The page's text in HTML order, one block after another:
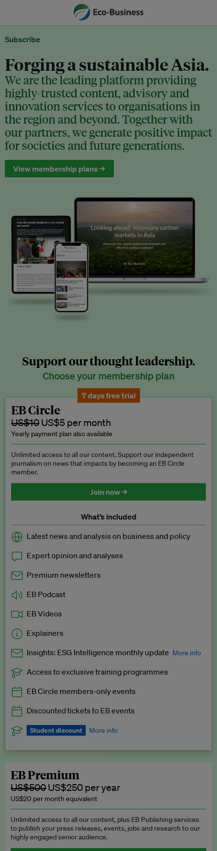
Subscribe
Forging a sustainable Asia.
We are the leading platform providing
highly-trusted content, advisory and
innovation services to organisations in
the region and beyond. Together with
our partners, we generate positive impact
for societies and future generations.
View membership plans →
Support our thought leadership.
Choose your membership plan
7 days free trial
EB Circle
US$10 US$5 per month
Yearly payment plan also available
Unlimited access to all our content. Support our independent
journalism on news that impacts by becoming an EB Circle
member.
Join now →
What’s included
Latest news and analysis on business and policy
Expert opinion and analyses
Premium newsletters
EB Podcast
EB Videos
Explainers
Insights: ESG Intelligence monthly update More info
Exclusive to EB Circle, EB Premium and EB Enterprise
Access to exclusive training programmes
EB Circle members-only events
Discounted tickets to EB events
Student discount More info
subscription.
Request a student discount
EB Premium
US$500 US$250 per year
US$20 per month equivalent
Unlimited access to all our content, plus EB Publishing services
to publish your press releases, events, jobs and research to our
highly engaged senior audience.